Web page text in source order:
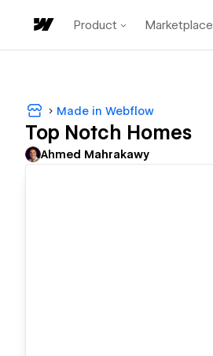
Product Marketplace
Made in Webflow
Top Notch Homes
Ahmed Mahrakawy